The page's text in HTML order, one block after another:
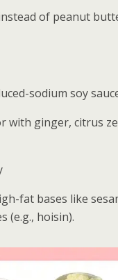
of peanut
sodium soy
with ginger, citrus
fat bases like
(e.g., hoisin).